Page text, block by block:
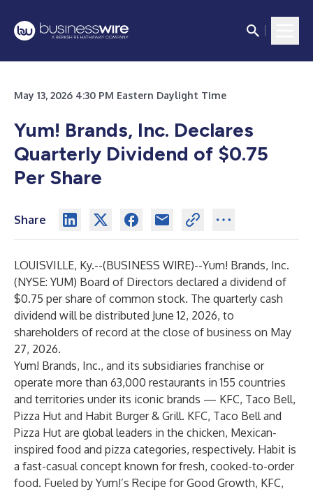
May 13, 2026 4:30 PM Eastern Daylight Time
Yum! Brands, Inc. Declares
Quarterly Dividend of $0.75
Per Share
Share
LOUISVILLE, Ky.--(BUSINESS WIRE)--Yum! Brands, Inc.
(NYSE: YUM) Board of Directors declared a dividend of
$0.75 per share of common stock. The quarterly cash
dividend will be distributed June 12, 2026, to
shareholders of record at the close of business on May
27, 2026.
Yum! Brands, Inc., and its subsidiaries franchise or
operate more than 63,000 restaurants in 155 countries
and territories under its iconic brands — KFC, Taco Bell,
Pizza Hut and Habit Burger & Grill. KFC, Taco Bell and
Pizza Hut are global leaders in the chicken, Mexican-
inspired food and pizza categories, respectively. Habit is
a fast-casual concept known for fresh, cooked-to-order
food. Fueled by Yum!’s Recipe for Good Growth, KFC,